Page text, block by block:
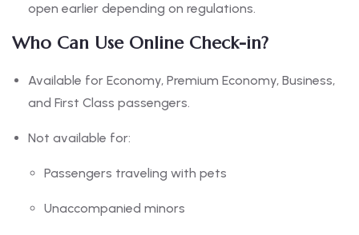
open earlier depending on regulations.
Who Can Use Online Check-in?
Available for Economy, Premium Economy, Business,
and First Class passengers.
Not available for:
Passengers traveling with pets
Unaccompanied minors